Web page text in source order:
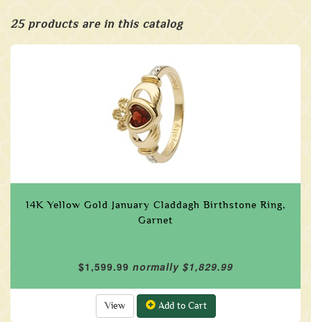
25 products are in this catalog
14K Yellow Gold January Claddagh Birthstone Ring,
Garnet
$1,599.99 normally $1,829.99
View Add to Cart